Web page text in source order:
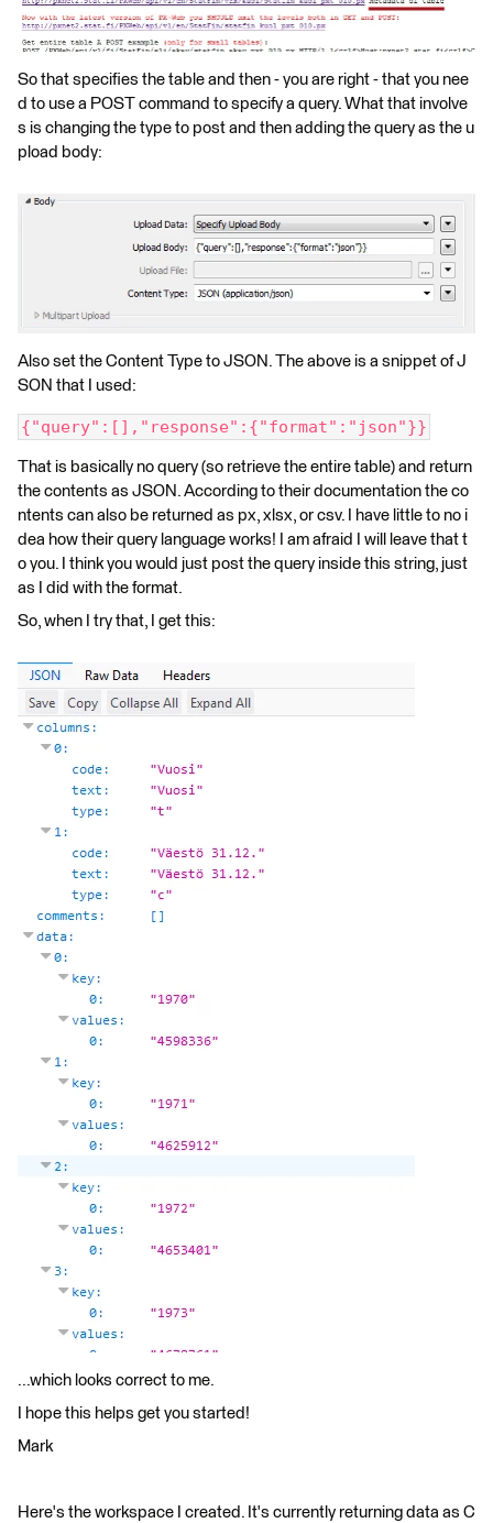
So that specifies the table and then - you are right - that you nee
d to use a POST command to specify a query. What that involve
s is changing the type to post and then adding the query as the u
pload body:
Also set the Content Type to JSON. The above is a snippet of J
SON that I used:
{"query":[],"response":{"format":"json"}}
That is basically no query (so retrieve the entire table) and return
the contents as JSON. According to their documentation the co
ntents can also be returned as px, xlsx, or csv. I have little to no i
dea how their query language works! I am afraid I will leave that t
o you. I think you would just post the query inside this string, just
as I did with the format.
So, when I try that, I get this:
...which looks correct to me.
I hope this helps get you started!
Mark
Here's the workspace I created. It's currently returning data as C